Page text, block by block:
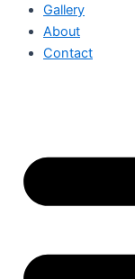
Gallery
About
Contact